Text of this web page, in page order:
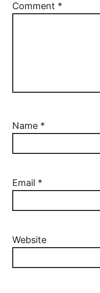
Comment *
Name *
Email *
Website